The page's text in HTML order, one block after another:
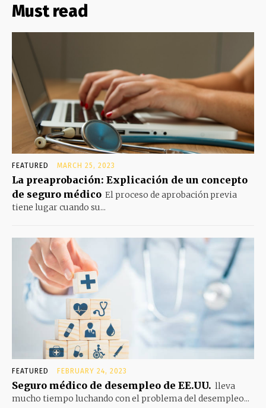
Must read
FEATURED MARCH 25, 2023
La preaprobación: Explicación de un concepto
de seguro médico El proceso de aprobación previa
tiene lugar cuando su...
FEATURED FEBRUARY 24, 2023
Seguro médico de desempleo de EE.UU. lleva
mucho tiempo luchando con el problema del desempleo...